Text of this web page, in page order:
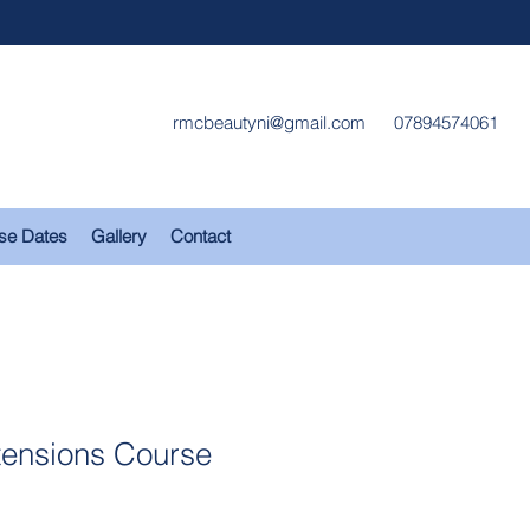
rmcbeautyni@gmail.com 07894574061
Dates Gallery Contact
Course